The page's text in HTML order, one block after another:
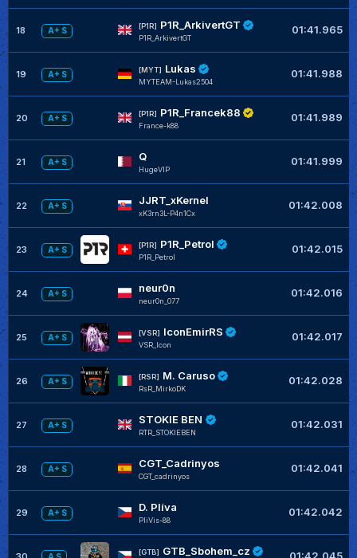
18 A+ S
[P1R] P1R_ArkivertGT
P1R_ArkivertGT
01:41.965
19 A+ S
[MYT] Lukas
MYTEAM-Lukas2504
01:41.988
20 A+ S
[P1R] P1R_Francek88
France-k88
01:41.989
21 A+ S Q
HugeVIP
01:41.999
22 A+ S JJRT_xKernel
xK3rn3L-P4n1Cx
01:42.008
23 A+ S
[P1R] P1R_Petrol
P1R_Petrol
01:42.015
24 A+ S neur0n
neur0n_077
01:42.016
25 A+ S
[VSR] IconEmirRS
VSR_Icon
01:42.017
26 A+ S
[RSR] M. Caruso
RsR_MirkoDK
01:42.028
27 A+ S STOKIE BEN
RTR_STOKIEBEN
01:42.031
28 A+ S CGT_Cadrinyos
CGT_cadrinyos
01:42.041
29 A+ S D. Plíva
PliVis-88
01:42.042
[GTB] GTB_Sbohem_cz